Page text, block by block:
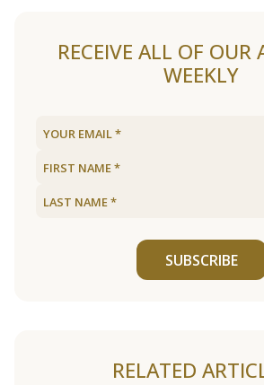
RECEIVE ALL OF OUR
WEEKLY
SUBSCRIBE
RELATED